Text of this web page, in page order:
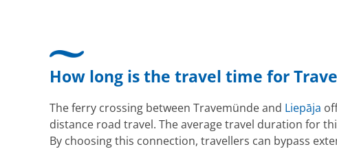
How long is the travel time for
The ferry crossing between Travemünde and Liepāja
distance road travel. The average travel duration for
By choosing this connection, travellers can bypass